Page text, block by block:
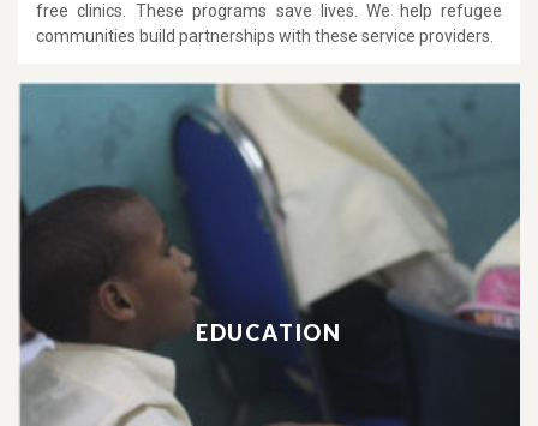
free clinics. These programs save lives. We help refugee
communities build partnerships with these service providers.
EDUCATION